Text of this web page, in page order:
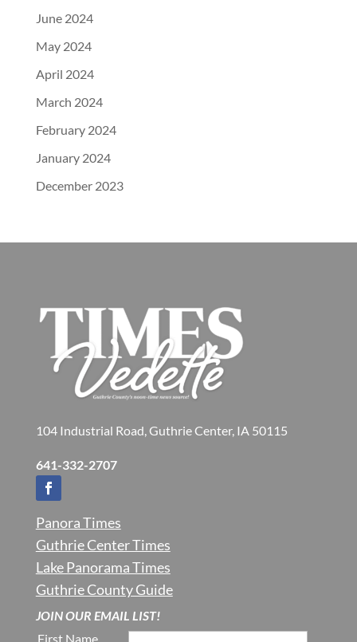
June 2024
May 2024
April 2024
March 2024
February 2024
January 2024
December 2023
104 Industrial Road, Guthrie Center, IA 50115
641-332-2707
Panora Times
Guthrie Center Times
Lake Panorama Times
Guthrie County Guide
JOIN OUR EMAIL LIST!
First Name